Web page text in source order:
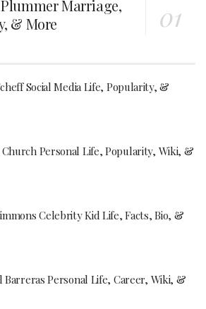
Marriage,
& More
Social Media Life, Popularity, &
Church Personal Life, Popularity, Wiki, &
Celebrity Kid Life, Facts, Bio, &
Barreras Personal Life, Career, Wiki, &